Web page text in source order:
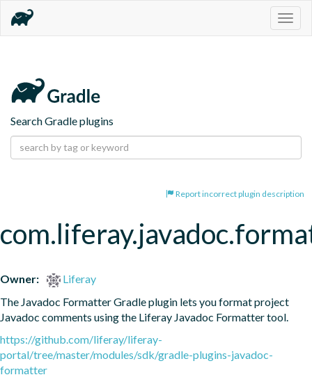
Search Gradle plugins
Report incorrect plugin description
Owner:
Liferay
The Javadoc Formatter Gradle plugin lets you format project
Javadoc comments using the Liferay Javadoc Formatter tool.
https://github.com/liferay/liferay-
portal/tree/master/modules/sdk/gradle-plugins-javadoc-
formatter